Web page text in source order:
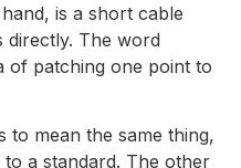
is a short cable
directly. The word
of patching one point to
to mean the same thing,
a standard. The other